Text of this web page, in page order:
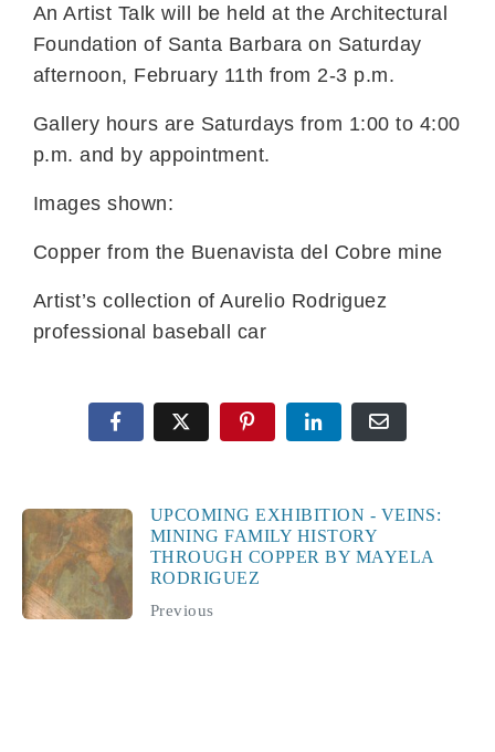
An Artist Talk will be held at the Architectural
Foundation of Santa Barbara on Saturday
afternoon, February 11th from 2-3 p.m.
Gallery hours are Saturdays from 1:00 to 4:00
p.m. and by appointment.
Images shown:
Copper from the Buenavista del Cobre mine
Artist’s collection of Aurelio Rodriguez
professional baseball car
UPCOMING EXHIBITION - VEINS:
MINING FAMILY HISTORY
THROUGH COPPER BY MAYELA
RODRIGUEZ
Previous